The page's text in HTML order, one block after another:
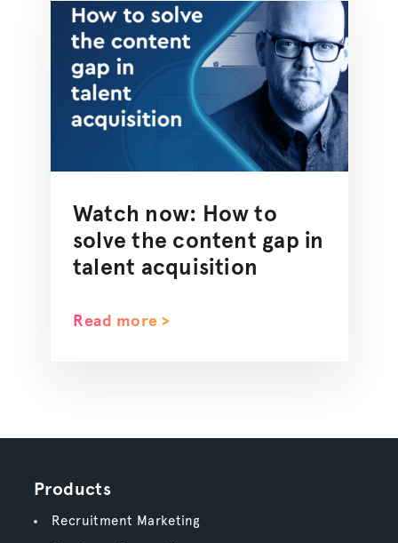
Watch now: How to
solve the content gap in
talent acquisition
Read more >
Products
Recruitment Marketing